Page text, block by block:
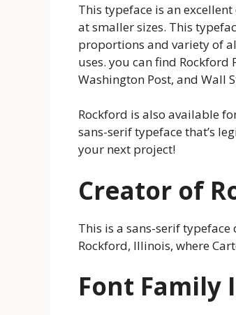
This typeface is an
at smaller sizes. This
proportions and variety of
uses. you can find Rockford
Washington Post, and Wall
Rockford is also available
sans-serif typeface that’s
your next project!
Creator of
This is a sans-serif
Rockford, Illinois, where
Font Family